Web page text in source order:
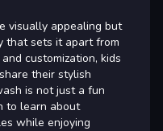
visually appealing but
that sets it apart from
customization, kids
their stylish
is not just a fun
to learn about
while enjoying